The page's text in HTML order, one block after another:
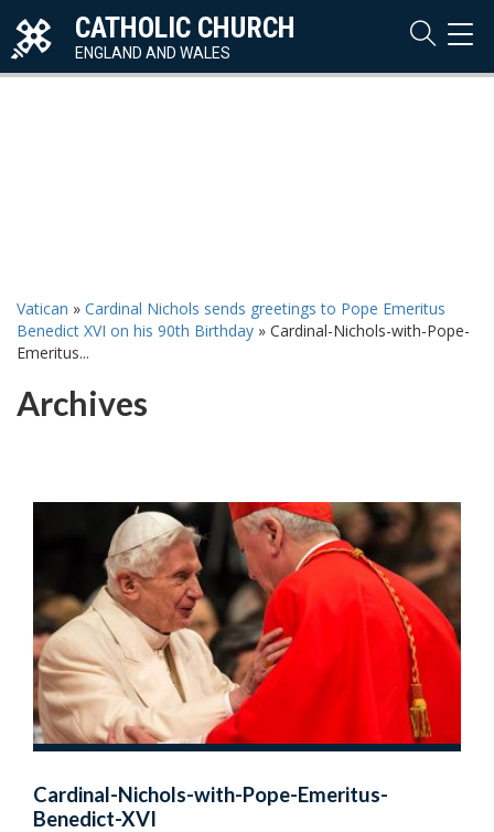
CATHOLIC CHURCH
ENGLAND AND WALES
Vatican » Cardinal Nichols sends greetings to Pope Emeritus
Benedict XVI on his 90th Birthday » Cardinal-Nichols-with-Pope-
Emeritus...
Archives
Cardinal-Nichols-with-Pope-Emeritus-
Benedict-XVI